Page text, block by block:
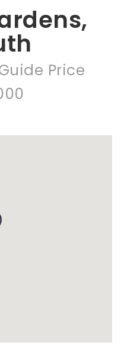
Price